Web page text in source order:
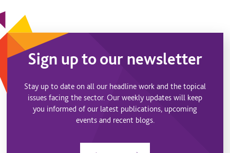
Sign up to our newsletter
Stay up to date on all our headline work and the topical
issues facing the sector. Our weekly updates will keep
you informed of our latest publications, upcoming
events and recent blogs.